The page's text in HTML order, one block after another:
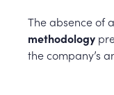
The absence of a
methodology
the company’s